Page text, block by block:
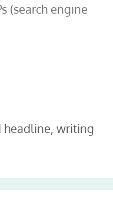
(search engine
headline, writing